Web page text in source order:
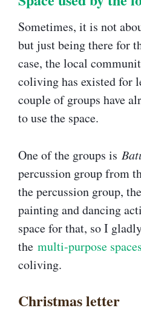
Sometimes, it is not
but just being there for
case, the local
coliving has existed for
couple of groups have
to use the space.
One of the groups is
percussion group from
the percussion group,
painting and dancing
space for that, so I
the multi-purpose spaces
coliving.
Christmas letter​